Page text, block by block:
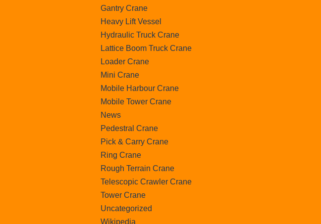
Gantry Crane
Heavy Lift Vessel
Hydraulic Truck Crane
Lattice Boom Truck Crane
Loader Crane
Mini Crane
Mobile Harbour Crane
Mobile Tower Crane
News
Pedestral Crane
Pick & Carry Crane
Ring Crane
Rough Terrain Crane
Telescopic Crawler Crane
Tower Crane
Uncategorized
Wikipedia